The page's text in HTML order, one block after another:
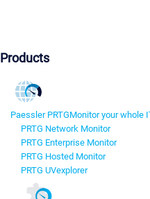
Products
Paessler PRTGMonitor your whole
PRTG Network Monitor
PRTG Enterprise Monitor
PRTG Hosted Monitor
PRTG UVexplorer